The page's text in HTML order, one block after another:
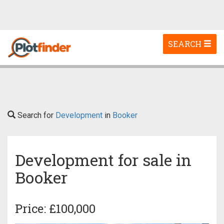
Toggle
navigation
SEARCH
Search for Development in Booker
Development for sale in
Booker
Price: £100,000